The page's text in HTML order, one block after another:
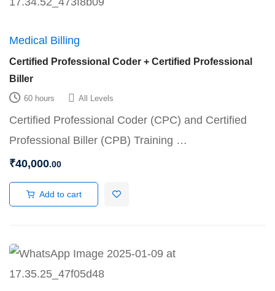
Medical Billing
Certified Professional Coder + Certified Professional
Biller
60 hours All Levels
Certified Professional Coder (CPC) and Certified
Professional Biller (CPB) Training …
₹40,000.00
Add to cart